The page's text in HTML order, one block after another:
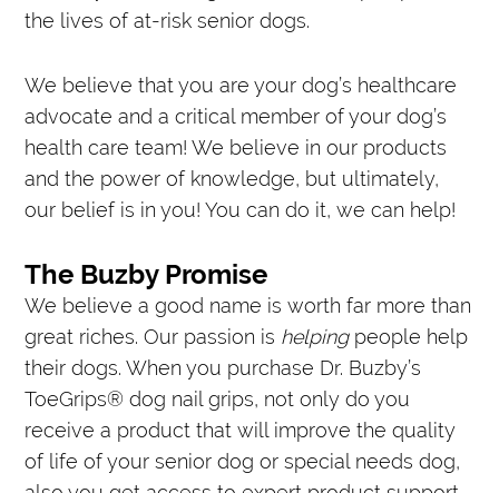
the lives of at-risk senior dogs.
We believe that you are your dog’s healthcare
advocate and a critical member of your dog’s
health care team! We believe in our products
and the power of knowledge, but ultimately,
our belief is in you! You can do it, we can help!
The Buzby Promise
We believe a good name is worth far more than
great riches. Our passion is helpingpeople help
their dogs. When you purchase Dr. Buzby’s
ToeGrips® dog nail grips, not only do you
receive a product that will improve the quality
of life of your senior dog or special needs dog,